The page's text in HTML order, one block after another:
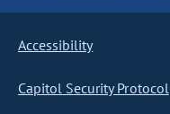
Accessibility
Capitol Security Protocol